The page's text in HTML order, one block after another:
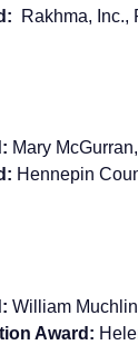
Rakhma, Inc.,
Mary
Hennepin
William
Award: